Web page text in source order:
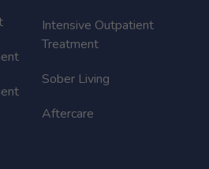
Intensive Outpatient
Treatment
Sober Living
Aftercare